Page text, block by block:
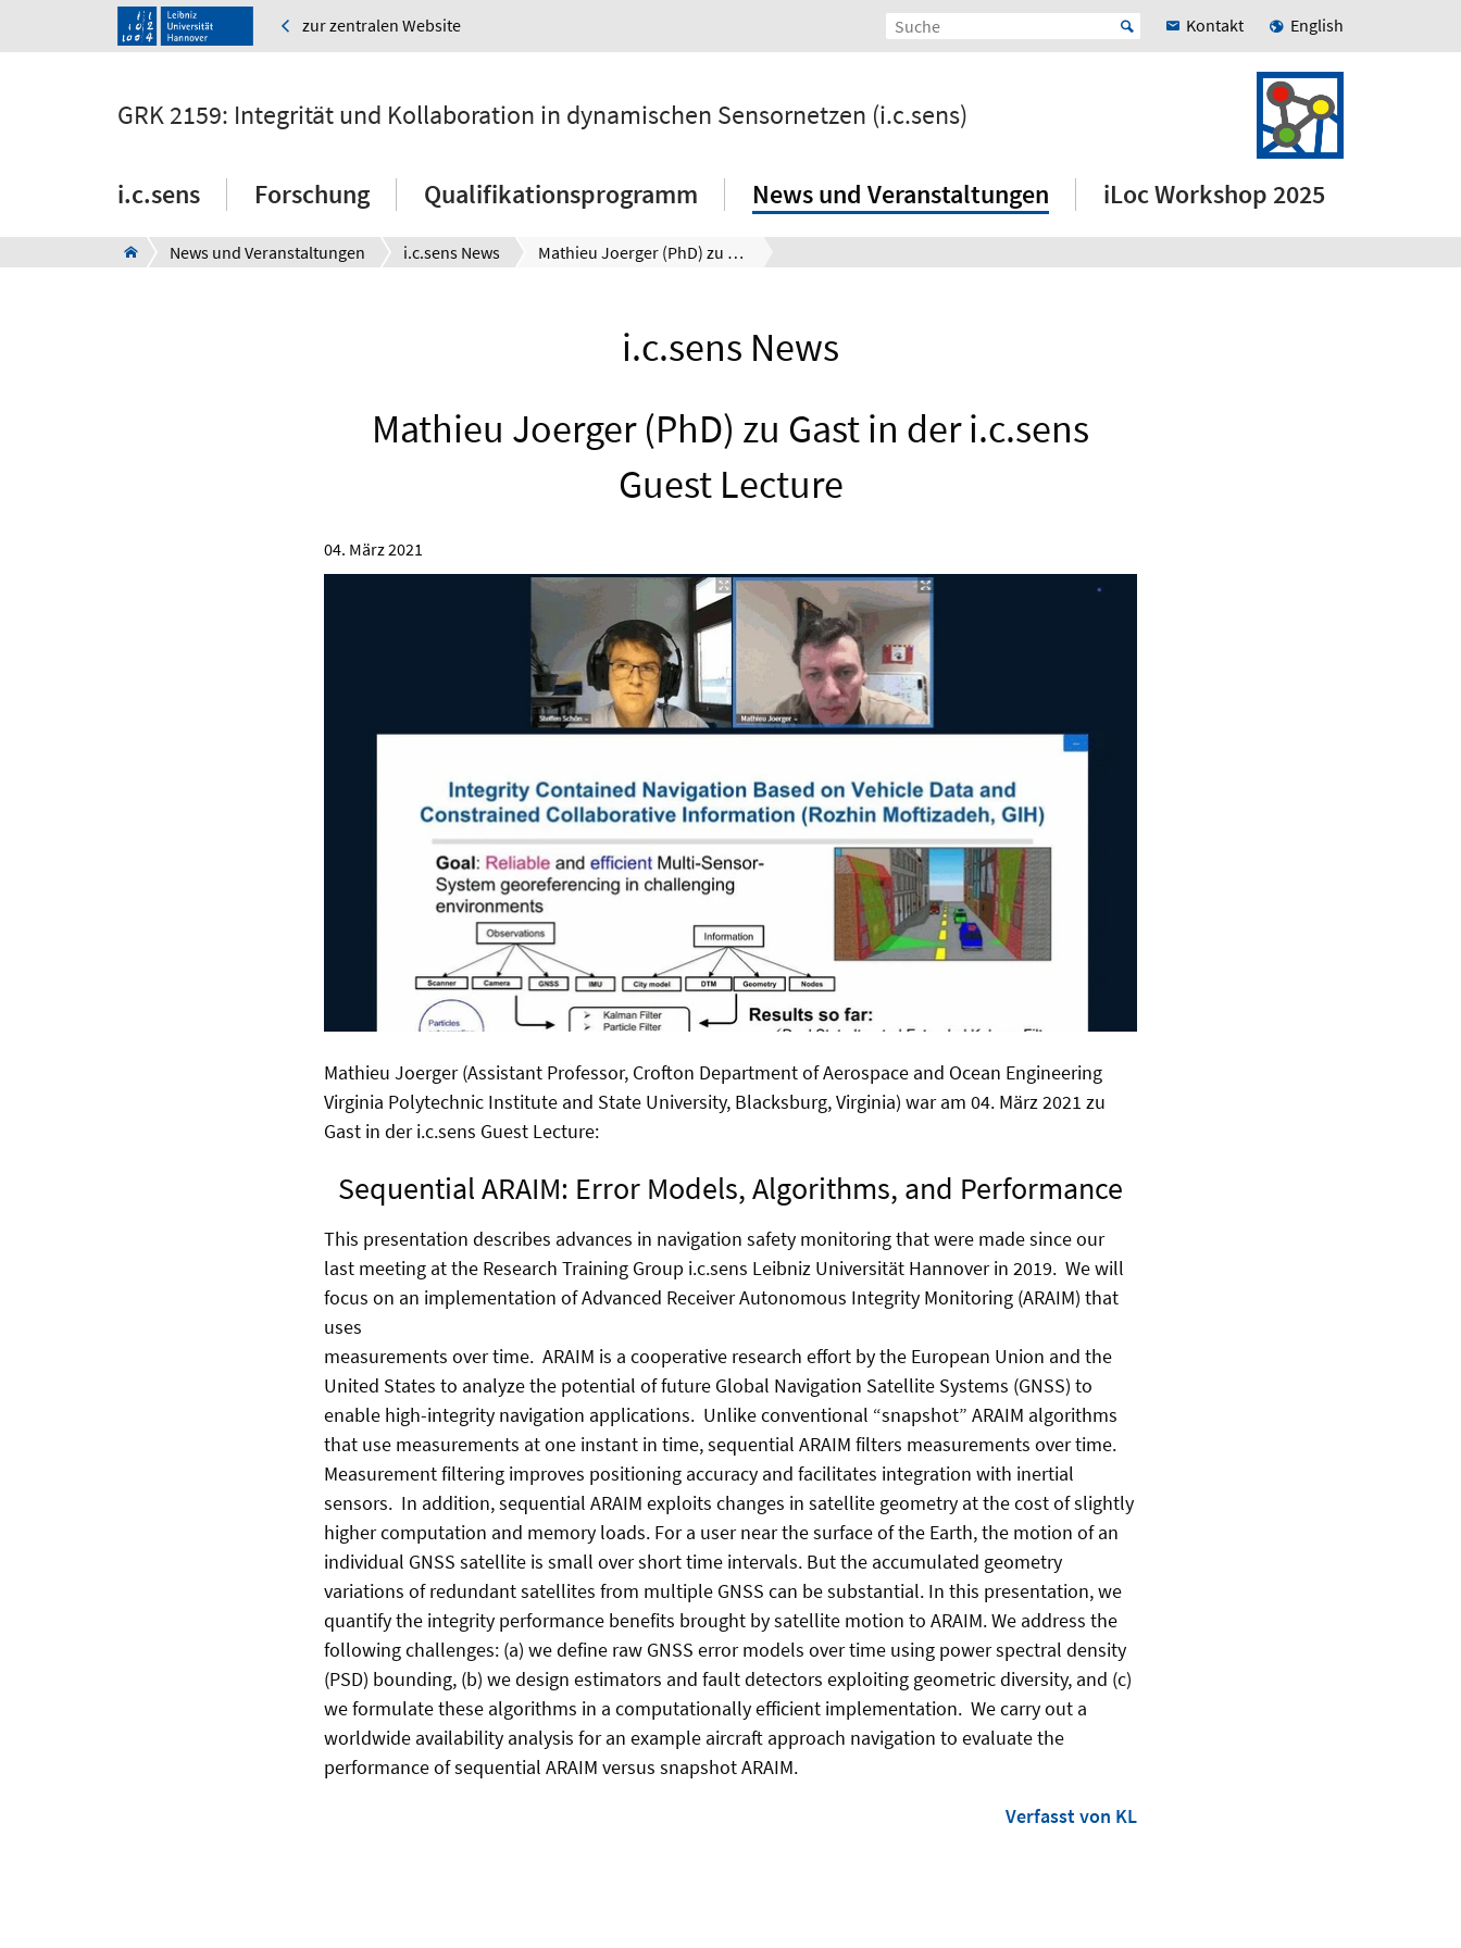
zur zentralen Website Kontakt English
GRK 2159: Integrität und Kollaboration in dynamischen Sensornetzen (i.c.sens)
i.c.sens Forschung Qualifikationsprogramm News und Veranstaltungen iLoc Workshop 2025
News und Veranstaltungen i.c.sens News Mathieu Joerger (PhD) zu Gast in der i.c.sens Guest Lecture
i.c.sens News
Mathieu Joerger (PhD) zu Gast in der i.c.sens
Guest Lecture
04. März 2021
Mathieu Joerger (Assistant Professor, Crofton Department of Aerospace and Ocean Engineering
Virginia Polytechnic Institute and State University, Blacksburg, Virginia) war am 04. März 2021 zu
Gast in der i.c.sens Guest Lecture:
Sequential ARAIM: Error Models, Algorithms, and Performance
This presentation describes advances in navigation safety monitoring that were made since our
last meeting at the Research Training Group i.c.sens Leibniz Universität Hannover in 2019. We will
focus on an implementation of Advanced Receiver Autonomous Integrity Monitoring (ARAIM) that
uses
measurements over time. ARAIM is a cooperative research effort by the European Union and the
United States to analyze the potential of future Global Navigation Satellite Systems (GNSS) to
enable high-integrity navigation applications. Unlike conventional “snapshot” ARAIM algorithms
that use measurements at one instant in time, sequential ARAIM filters measurements over time.
Measurement filtering improves positioning accuracy and facilitates integration with inertial
sensors. In addition, sequential ARAIM exploits changes in satellite geometry at the cost of slightly
higher computation and memory loads. For a user near the surface of the Earth, the motion of an
individual GNSS satellite is small over short time intervals. But the accumulated geometry
variations of redundant satellites from multiple GNSS can be substantial. In this presentation, we
quantify the integrity performance benefits brought by satellite motion to ARAIM. We address the
following challenges: (a) we define raw GNSS error models over time using power spectral density
(PSD) bounding, (b) we design estimators and fault detectors exploiting geometric diversity, and (c)
we formulate these algorithms in a computationally efficient implementation. We carry out a
worldwide availability analysis for an example aircraft approach navigation to evaluate the
performance of sequential ARAIM versus snapshot ARAIM.
Verfasst von KL